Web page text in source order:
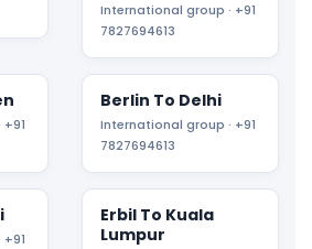
International group · +91
7827694613
Berlin To Delhi
International group · +91
7827694613
Erbil To Kuala
Lumpur